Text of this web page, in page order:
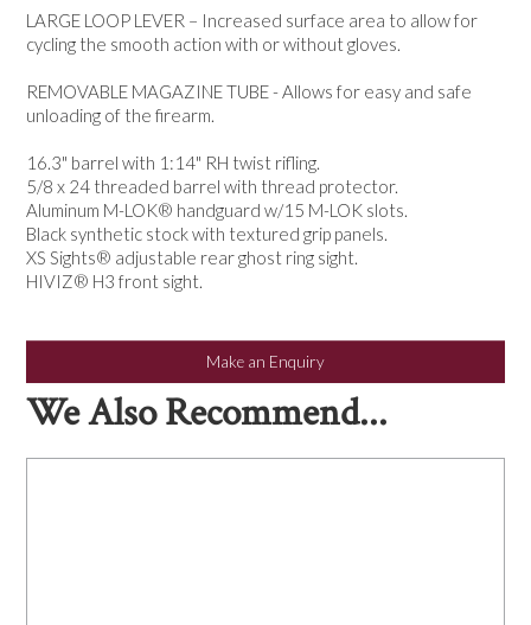
LARGE LOOP LEVER – Increased surface area to allow for
cycling the smooth action with or without gloves.
REMOVABLE MAGAZINE TUBE - Allows for easy and safe
unloading of the firearm.
16.3" barrel with 1:14" RH twist rifling.
5/8 x 24 threaded barrel with thread protector.
Aluminum M-LOK® handguard w/15 M-LOK slots.
Black synthetic stock with textured grip panels.
XS Sights® adjustable rear ghost ring sight.
HIVIZ® H3 front sight.
Make an Enquiry
We Also Recommend...